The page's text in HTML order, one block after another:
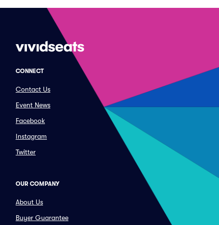
CONNECT
Contact Us
Event News
Facebook
Instagram
Twitter
OUR COMPANY
About Us
Buyer Guarantee